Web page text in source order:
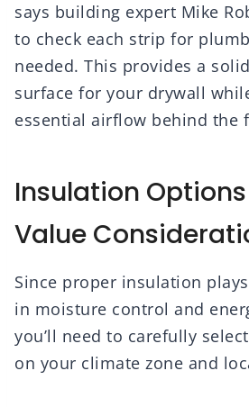
says building expert Mike
to check each strip for
needed. This provides a
surface for your drywall
essential airflow behind the
Insulation
Value
Since proper insulation
in moisture control and
you’ll need to carefully
on your climate zone and